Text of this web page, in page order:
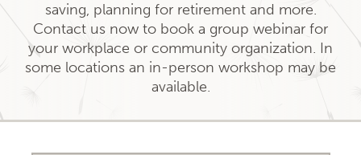
saving, planning for retirement and more.
Contact us now to book a group webinar for
your workplace or community organization. In
some locations an in-person workshop may be
available.